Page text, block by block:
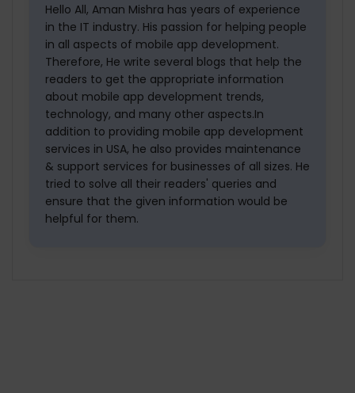
Hello All, Aman Mishra has years of experience
in the IT industry. His passion for helping people
in all aspects of mobile app development.
Therefore, He write several blogs that help the
readers to get the appropriate information
about mobile app development trends,
technology, and many other aspects.In
addition to providing mobile app development
services in USA, he also provides maintenance
& support services for businesses of all sizes. He
tried to solve all their readers' queries and
ensure that the given information would be
helpful for them.